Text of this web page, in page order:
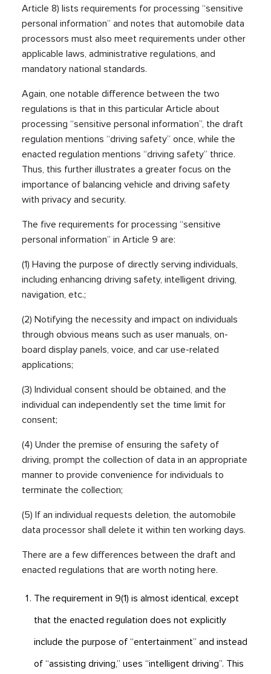
Article 8) lists requirements for processing “sensitive
personal information” and notes that automobile data
processors must also meet requirements under other
applicable laws, administrative regulations, and
mandatory national standards.
Again, one notable difference between the two
regulations is that in this particular Article about
processing “sensitive personal information”, the draft
regulation mentions “driving safety” once, while the
enacted regulation mentions “driving safety” thrice.
Thus, this further illustrates a greater focus on the
importance of balancing vehicle and driving safety
with privacy and security.
The five requirements for processing “sensitive
personal information” in Article 9 are:
(1) Having the purpose of directly serving individuals,
including enhancing driving safety, intelligent driving,
navigation, etc.;
(2) Notifying the necessity and impact on individuals
through obvious means such as user manuals, on-
board display panels, voice, and car use-related
applications;
(3) Individual consent should be obtained, and the
individual can independently set the time limit for
consent;
(4) Under the premise of ensuring the safety of
driving, prompt the collection of data in an appropriate
manner to provide convenience for individuals to
terminate the collection;
(5) If an individual requests deletion, the automobile
data processor shall delete it within ten working days.
There are a few differences between the draft and
enacted regulations that are worth noting here.
The requirement in 9(1) is almost identical, except
that the enacted regulation does not explicitly
include the purpose of “entertainment” and instead
of “assisting driving,” uses “intelligent driving”. This